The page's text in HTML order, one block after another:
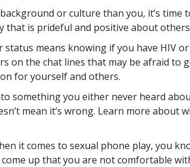
or culture than you, it’s time
that is prideful and positive about
means knowing if you have HIV
the chat lines that may be afraid to
for yourself and others.
something you either never heard
mean it’s wrong. Learn more about
it comes to sexual phone play, you
up that you are not comfortable